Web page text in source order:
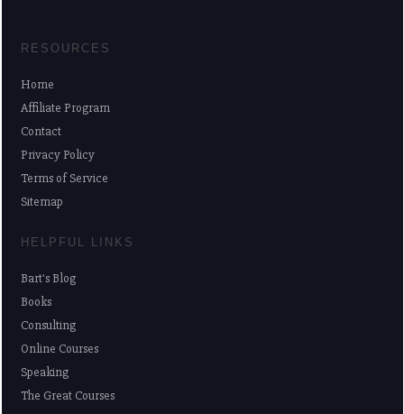
RESOURCES
Home
Affiliate Program
Contact
Privacy Policy
Terms of Service
Sitemap
HELPFUL LINKS
Bart's Blog
Books
Consulting
Online Courses
Speaking
The Great Courses